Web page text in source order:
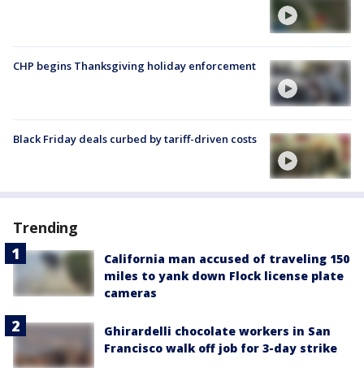
CHP begins Thanksgiving holiday enforcement
Black Friday deals curbed by tariff-driven costs
Trending
California man accused of traveling 150
miles to yank down Flock license plate
cameras
Ghirardelli chocolate workers in San
Francisco walk off job for 3-day strike